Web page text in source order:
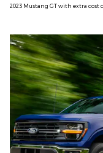
2023 Mustang GT with extra